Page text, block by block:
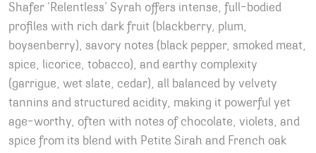
Shafer ‘Relentless’ Syrah offers intense, full-bodied
profiles with rich dark fruit (blackberry, plum,
boysenberry), savory notes (black pepper, smoked meat,
spice, licorice, tobacco), and earthy complexity
(garrigue, wet slate, cedar), all balanced by velvety
tannins and structured acidity, making it powerful yet
age-worthy, often with notes of chocolate, violets, and
spice from its blend with Petite Sirah and French oak